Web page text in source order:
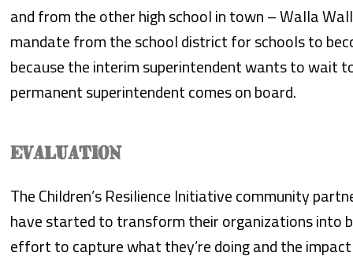
and from the other high school in town – Walla
mandate from the school district for schools to
because the interim superintendent wants to wait
permanent superintendent comes on board.
EVALUATION
The Children’s Resilience Initiative community
have started to transform their organizations into
effort to capture what they’re doing and the